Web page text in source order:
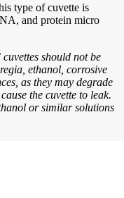
type of cuvette is
and protein micro
should not be
ethanol, corrosive
as they may degrade
the cuvette to leak.
or similar solutions